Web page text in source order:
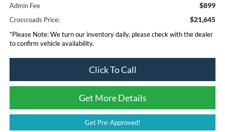
Admin Fee $899
Crossroads Price: $21,645
*Please Note:We turn our inventory daily, please check with the dealer
to confirm vehicle availability.
Click To Call
Get More Details
Get Pre-Approved!